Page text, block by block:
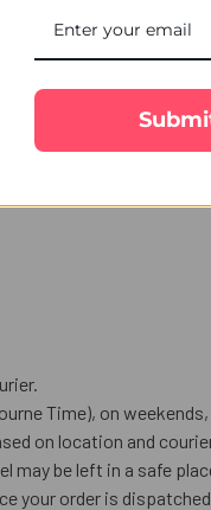
Time), on
on location and
may be left in a safe
your order is